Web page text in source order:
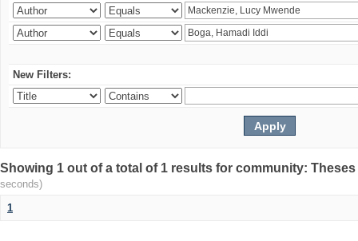
New Filters:
Showing 1 out of a total of 1 results for community:
seconds)
1